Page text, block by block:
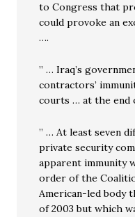
to Congress that
could provoke an
….
” … Iraq’s
contractors’
courts … at the end
” … At least seven
private security
apparent immunity
order of the
American-led body
of 2003 but which